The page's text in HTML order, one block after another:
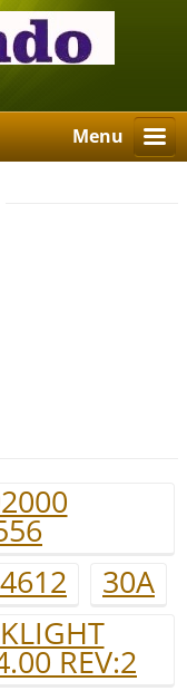
Menu
30A
REV:2